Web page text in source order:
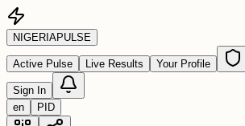
NIGERIAPULSE
Active Pulse Live Results Your Profile
Sign In
en
PID